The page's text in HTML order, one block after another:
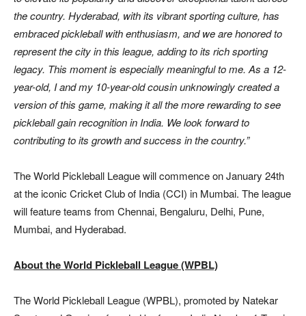
the country. Hyderabad, with its vibrant sporting culture, has
embraced pickleball with enthusiasm, and we are honored to
represent the city in this league, adding to its rich sporting
legacy. This moment is especially meaningful to me. As a 12-
year-old, I and my 10-year-old cousin unknowingly created a
version of this game, making it all the more rewarding to see
pickleball gain recognition in India. We look forward to
contributing to its growth and success in the country.”
The World Pickleball League will commence on January 24th
at the iconic Cricket Club of India (CCI) in Mumbai. The league
will feature teams from Chennai, Bengaluru, Delhi, Pune,
Mumbai, and Hyderabad.
About the World Pickleball League (WPBL)
The World Pickleball League (WPBL), promoted by Natekar